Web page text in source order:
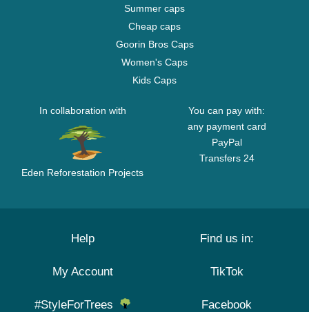
Summer caps
Cheap caps
Goorin Bros Caps
Women's Caps
Kids Caps
In collaboration with
Eden Reforestation Projects
You can pay with:
any payment card
PayPal
Transfers 24
Help
My Account
#StyleForTrees
Find us in:
TikTok
Facebook